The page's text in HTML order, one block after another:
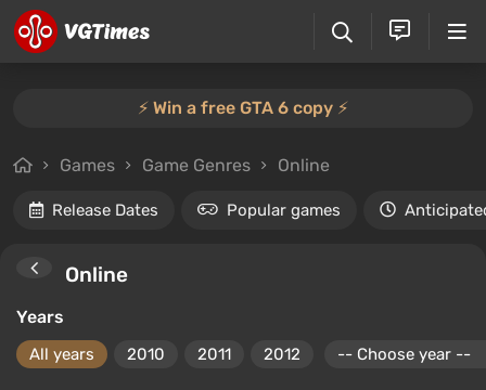
⚡️ Win a free GTA 6 copy ⚡️
Games Game Genres Online
Release Dates Popular games
Online
Years
All years 2010 2011 2012